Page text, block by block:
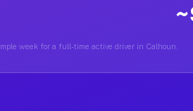
week for a full-time active driver in Calhoun.